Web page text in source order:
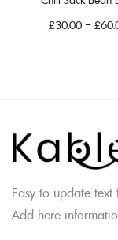
£30.00 – £
Easy to update
Add here